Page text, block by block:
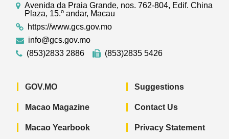
Avenida da Praia Grande, nos. 762-804, Edif. China
Plaza, 15.º andar, Macau
https://www.gcs.gov.mo
info@gcs.gov.mo
(853)2833 2886
(853)2835 5426
GOV.MO
Macao Magazine
Macao Yearbook
Suggestions
Contact Us
Privacy Statement